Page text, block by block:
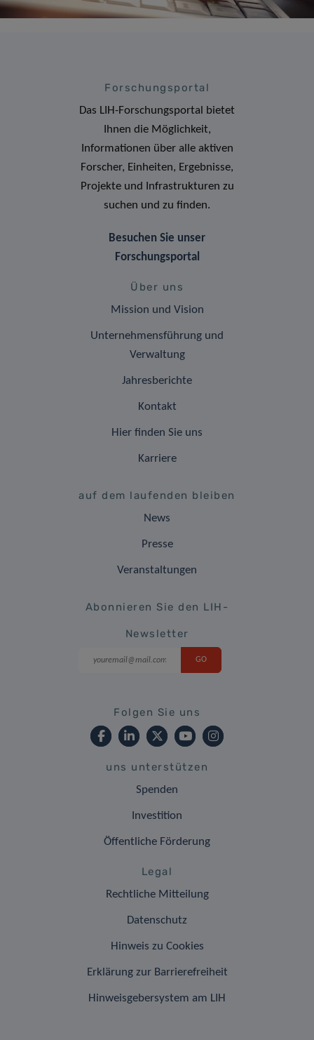
Forschungsportal
Das LIH-Forschungsportal bietet
Ihnen die Möglichkeit,
Informationen über alle aktiven
Forscher, Einheiten, Ergebnisse,
Projekte und Infrastrukturen zu
suchen und zu finden.
Besuchen Sie unser
Forschungsportal
Über uns
Mission und Vision
Unternehmensführung und
Verwaltung
Jahresberichte
Kontakt
Hier finden Sie uns
Karriere
auf dem laufenden bleiben
News
Presse
Veranstaltungen
Abonnieren Sie den LIH-
Newsletter
Folgen Sie uns
uns unterstützen
Spenden
Investition
Öffentliche Förderung
Legal
Rechtliche Mitteilung
Datenschutz
Hinweis zu Cookies
Erklärung zur Barrierefreiheit
Hinweisgebersystem am LIH